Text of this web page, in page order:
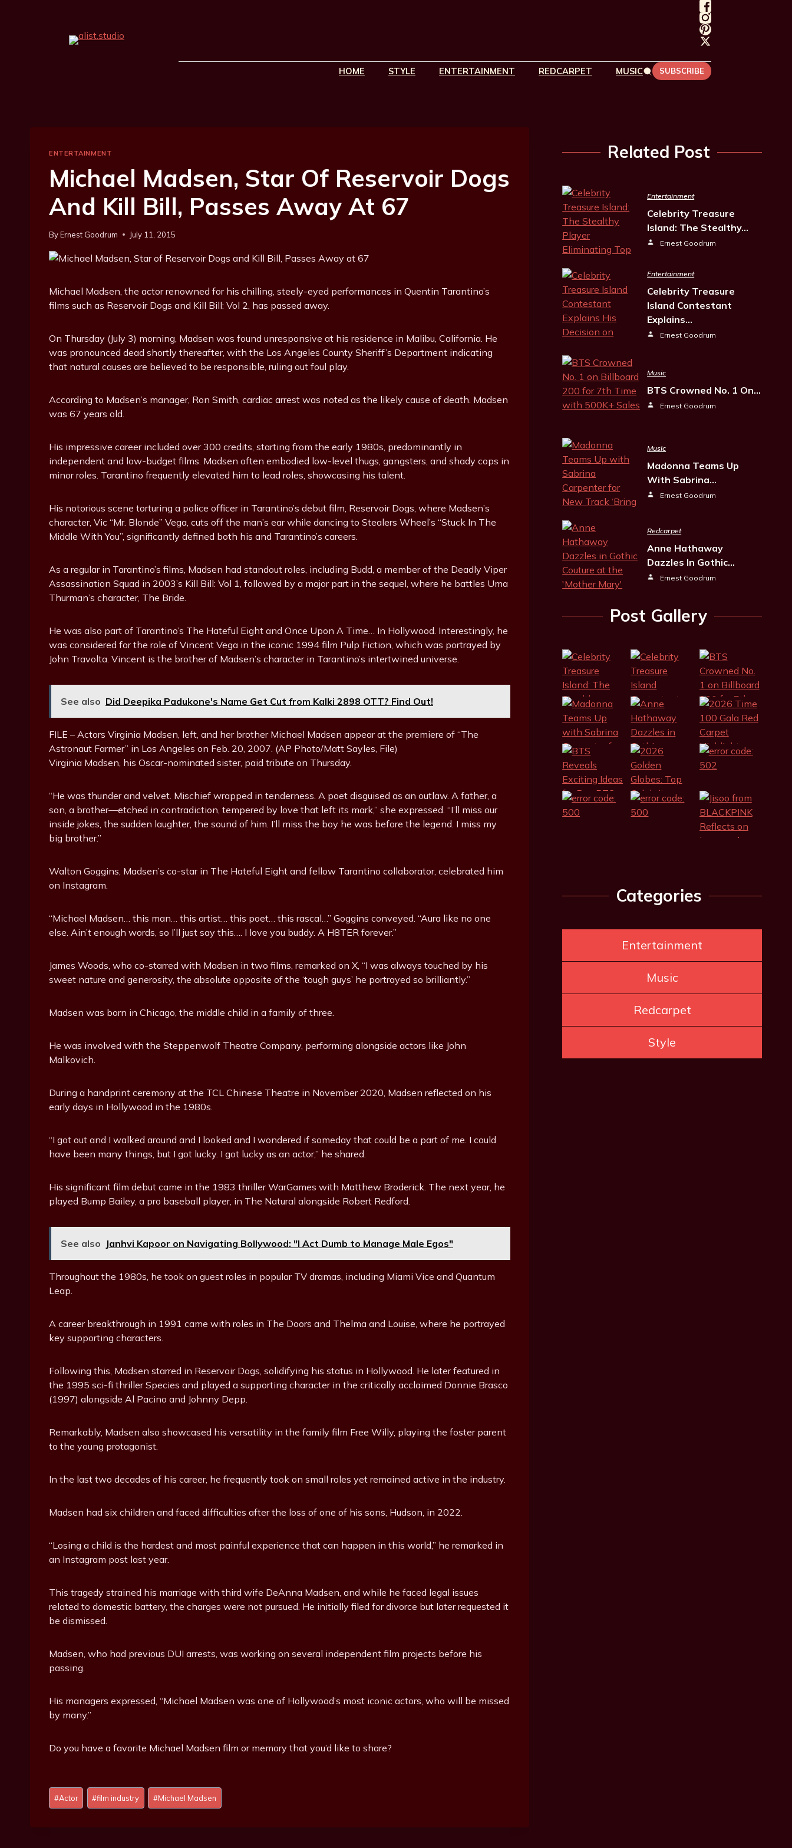
HOME STYLE ENTERTAINMENT REDCARPET MUSIC SUBSCRIBE
ENTERTAINMENT
Michael Madsen, Star Of Reservoir Dogs
And Kill Bill, Passes Away At 67
ByErnest Goodrum July 11, 2015
Michael Madsen, the actor renowned for his chilling, steely-eyed performances in Quentin Tarantino’s
films such as Reservoir Dogs and Kill Bill: Vol 2, has passed away.
On Thursday (July 3) morning, Madsen was found unresponsive at his residence in Malibu, California. He
was pronounced dead shortly thereafter, with the Los Angeles County Sheriff’s Department indicating
that natural causes are believed to be responsible, ruling out foul play.
According to Madsen’s manager, Ron Smith, cardiac arrest was noted as the likely cause of death. Madsen
was 67 years old.
His impressive career included over 300 credits, starting from the early 1980s, predominantly in
independent and low-budget films. Madsen often embodied low-level thugs, gangsters, and shady cops in
minor roles. Tarantino frequently elevated him to lead roles, showcasing his talent.
His notorious scene torturing a police officer in Tarantino’s debut film, Reservoir Dogs, where Madsen’s
character, Vic “Mr. Blonde” Vega, cuts off the man’s ear while dancing to Stealers Wheel’s “Stuck In The
Middle With You”, significantly defined both his and Tarantino’s careers.
As a regular in Tarantino’s films, Madsen had standout roles, including Budd, a member of the Deadly Viper
Assassination Squad in 2003’s Kill Bill: Vol 1, followed by a major part in the sequel, where he battles Uma
Thurman’s character, The Bride.
He was also part of Tarantino’s The Hateful Eight and Once Upon A Time… In Hollywood. Interestingly, he
was considered for the role of Vincent Vega in the iconic 1994 film Pulp Fiction, which was portrayed by
John Travolta. Vincent is the brother of Madsen’s character in Tarantino’s intertwined universe.
See also Did Deepika Padukone's Name Get Cut from Kalki 2898 OTT? Find Out!
FILE – Actors Virginia Madsen, left, and her brother Michael Madsen appear at the premiere of “The
Astronaut Farmer” in Los Angeles on Feb. 20, 2007. (AP Photo/Matt Sayles, File)
Virginia Madsen, his Oscar-nominated sister, paid tribute on Thursday.
“He was thunder and velvet. Mischief wrapped in tenderness. A poet disguised as an outlaw. A father, a
son, a brother—etched in contradiction, tempered by love that left its mark,” she expressed. “I’ll miss our
inside jokes, the sudden laughter, the sound of him. I’ll miss the boy he was before the legend. I miss my
big brother.”
Walton Goggins, Madsen’s co-star in The Hateful Eight and fellow Tarantino collaborator, celebrated him
on Instagram.
“Michael Madsen… this man… this artist… this poet… this rascal…” Goggins conveyed. “Aura like no one
else. Ain’t enough words, so I’ll just say this…. I love you buddy. A H8TER forever.”
James Woods, who co-starred with Madsen in two films, remarked on X, “I was always touched by his
sweet nature and generosity, the absolute opposite of the ‘tough guys’ he portrayed so brilliantly.”
Madsen was born in Chicago, the middle child in a family of three.
He was involved with the Steppenwolf Theatre Company, performing alongside actors like John
Malkovich.
During a handprint ceremony at the TCL Chinese Theatre in November 2020, Madsen reflected on his
early days in Hollywood in the 1980s.
“I got out and I walked around and I looked and I wondered if someday that could be a part of me. I could
have been many things, but I got lucky. I got lucky as an actor,” he shared.
His significant film debut came in the 1983 thriller WarGames with Matthew Broderick. The next year, he
played Bump Bailey, a pro baseball player, in The Natural alongside Robert Redford.
See also Janhvi Kapoor on Navigating Bollywood: "I Act Dumb to Manage Male Egos"
Throughout the 1980s, he took on guest roles in popular TV dramas, including Miami Vice and Quantum
Leap.
A career breakthrough in 1991 came with roles in The Doors and Thelma and Louise, where he portrayed
key supporting characters.
Following this, Madsen starred in Reservoir Dogs, solidifying his status in Hollywood. He later featured in
the 1995 sci-fi thriller Species and played a supporting character in the critically acclaimed Donnie Brasco
(1997) alongside Al Pacino and Johnny Depp.
Remarkably, Madsen also showcased his versatility in the family film Free Willy, playing the foster parent
to the young protagonist.
In the last two decades of his career, he frequently took on small roles yet remained active in the industry.
Madsen had six children and faced difficulties after the loss of one of his sons, Hudson, in 2022.
“Losing a child is the hardest and most painful experience that can happen in this world,” he remarked in
an Instagram post last year.
This tragedy strained his marriage with third wife DeAnna Madsen, and while he faced legal issues
related to domestic battery, the charges were not pursued. He initially filed for divorce but later requested it
be dismissed.
Madsen, who had previous DUI arrests, was working on several independent film projects before his
passing.
His managers expressed, “Michael Madsen was one of Hollywood’s most iconic actors, who will be missed
by many.”
Do you have a favorite Michael Madsen film or memory that you’d like to share?
Post
Tags:
#Actor #film industry #Michael Madsen
Related Post
Entertainment
Celebrity Treasure
Island: The Stealthy…
Ernest Goodrum
Entertainment
Celebrity Treasure
Island Contestant
Explains…
Ernest Goodrum
Music
BTS Crowned No. 1 On…
Ernest Goodrum
Music
Madonna Teams Up
With Sabrina…
Ernest Goodrum
Redcarpet
Anne Hathaway
Dazzles In Gothic…
Ernest Goodrum
Post Gallery
Categories
Entertainment
Music
Redcarpet
Style